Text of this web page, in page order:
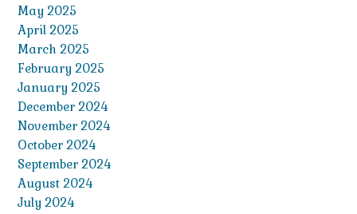
May 2025
April 2025
March 2025
February 2025
January 2025
December 2024
November 2024
October 2024
September 2024
August 2024
July 2024